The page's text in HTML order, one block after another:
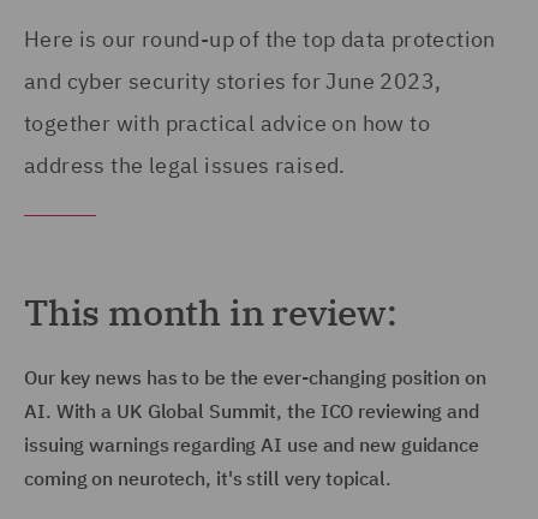
Here is our round-up of the top data protection
and cyber security stories for June 2023,
together with practical advice on how to
address the legal issues raised.
This month in review:
Our key news has to be the ever-changing position on
AI. With a UK Global Summit, the ICO reviewing and
issuing warnings regarding AI use and new guidance
coming on neurotech, it's still very topical.